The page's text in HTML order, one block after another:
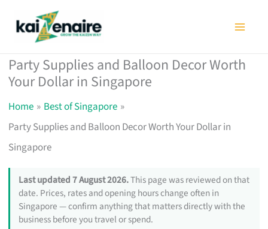
Party Supplies and Balloon Decor Worth
Your Dollar in Singapore
Home
Best of Singapore
Party Supplies and Balloon Decor Worth Your Dollar in
Singapore
Last updated 7 August 2026.This page was reviewed on that
date. Prices, rates and opening hours change often in
Singapore — confirm anything that matters directly with the
business before you travel or spend.